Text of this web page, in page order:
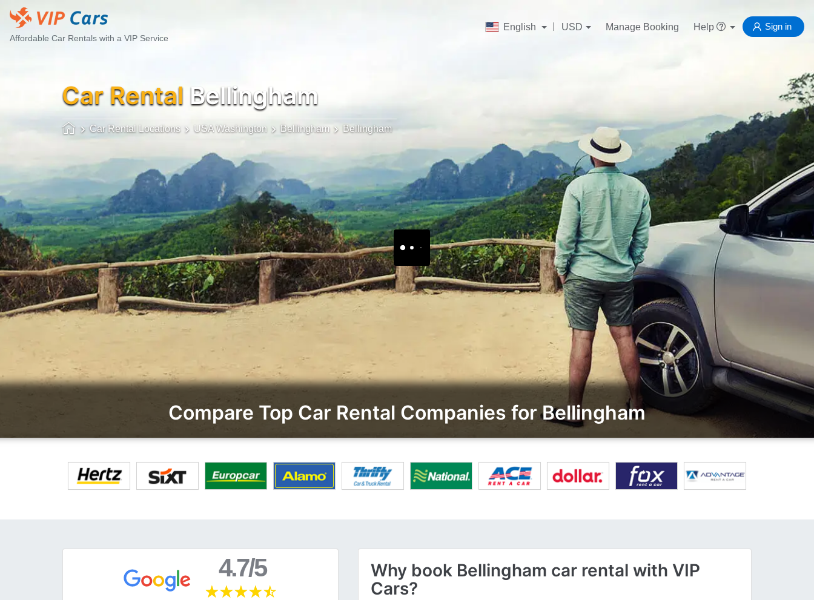
Affordable Car Rentals with a VIP Service
English USD Manage Booking Help Sign in
Car Rental Bellingham
Car Rental Locations USA Washington Bellingham Bellingham
Compare Top Car Rental Companies for Bellingham
4.7/5
Why book Bellingham car rental with VIP
Cars?